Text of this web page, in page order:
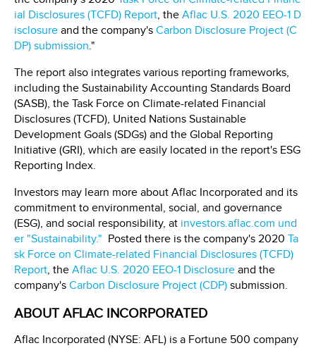
ial Disclosures (TCFD) Report, the Aflac U.S. 2020 EEO-1 D
isclosure and the company's Carbon Disclosure Project (C
DP) submission."
The report also integrates various reporting frameworks,
including the Sustainability Accounting Standards Board
(SASB), the Task Force on Climate-related Financial
Disclosures (TCFD), United Nations Sustainable
Development Goals (SDGs) and the Global Reporting
Initiative (GRI), which are easily located in the report's ESG
Reporting Index.
Investors may learn more about Aflac Incorporated and its
commitment to environmental, social, and governance
(ESG), and social responsibility, at investors.aflac.com und
er "Sustainability." Posted there is the company's 2020 Ta
sk Force on Climate-related Financial Disclosures (TCFD)
Report, the Aflac U.S. 2020 EEO-1 Disclosure and the
company's Carbon Disclosure Project (CDP) submission.
ABOUT AFLAC INCORPORATED
Aflac Incorporated (NYSE: AFL) is a Fortune 500 company